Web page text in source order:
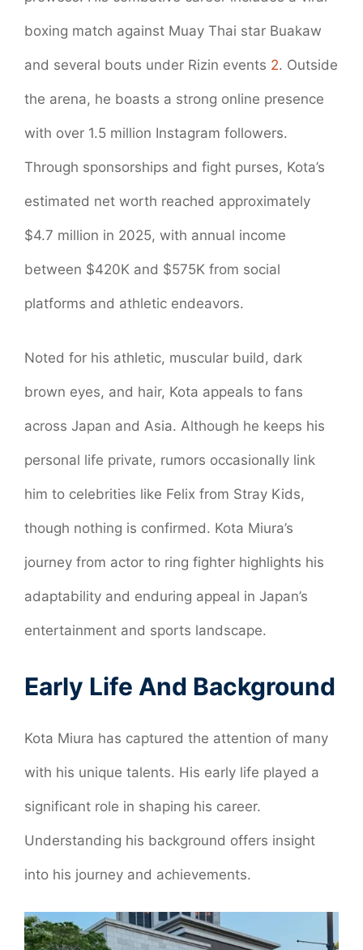
boxing match against Muay Thai star Buakaw
and several bouts under Rizin events 2. Outside
the arena, he boasts a strong online presence
with over 1.5 million Instagram followers.
Through sponsorships and fight purses, Kota’s
estimated net worth reached approximately
$4.7 million in 2025, with annual income
between $420K and $575K from social
platforms and athletic endeavors.
Noted for his athletic, muscular build, dark
brown eyes, and hair, Kota appeals to fans
across Japan and Asia. Although he keeps his
personal life private, rumors occasionally link
him to celebrities like Felix from Stray Kids,
though nothing is confirmed. Kota Miura’s
journey from actor to ring fighter highlights his
adaptability and enduring appeal in Japan’s
entertainment and sports landscape.
Early Life And Background
Kota Miura has captured the attention of many
with his unique talents. His early life played a
significant role in shaping his career.
Understanding his background offers insight
into his journey and achievements.